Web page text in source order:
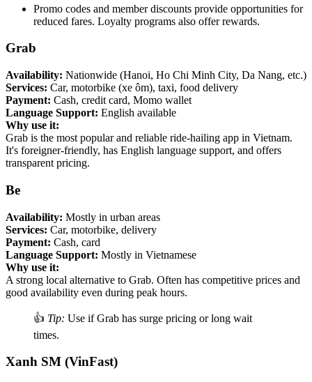
Promo codes and member discounts provide opportunities for
reduced fares. Loyalty programs also offer rewards.
Grab
Availability: Nationwide (Hanoi, Ho Chi Minh City, Da Nang, etc.)
Services: Car, motorbike (xe ôm), taxi, food delivery
Payment: Cash, credit card, Momo wallet
Language Support: English available
Why use it:
Grab is the most popular and reliable ride-hailing app in Vietnam.
It's foreigner-friendly, has English language support, and offers
transparent pricing.
Be
Availability: Mostly in urban areas
Services: Car, motorbike, delivery
Payment: Cash, card
Language Support: Mostly in Vietnamese
Why use it:
A strong local alternative to Grab. Often has competitive prices and
good availability even during peak hours.
👍 Tip: Use if Grab has surge pricing or long wait
times.
Xanh SM (VinFast)